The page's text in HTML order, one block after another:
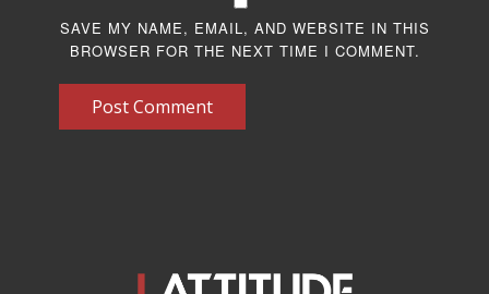
SAVE MY NAME, EMAIL, AND WEBSITE IN THIS
BROWSER FOR THE NEXT TIME I COMMENT.
Post Comment